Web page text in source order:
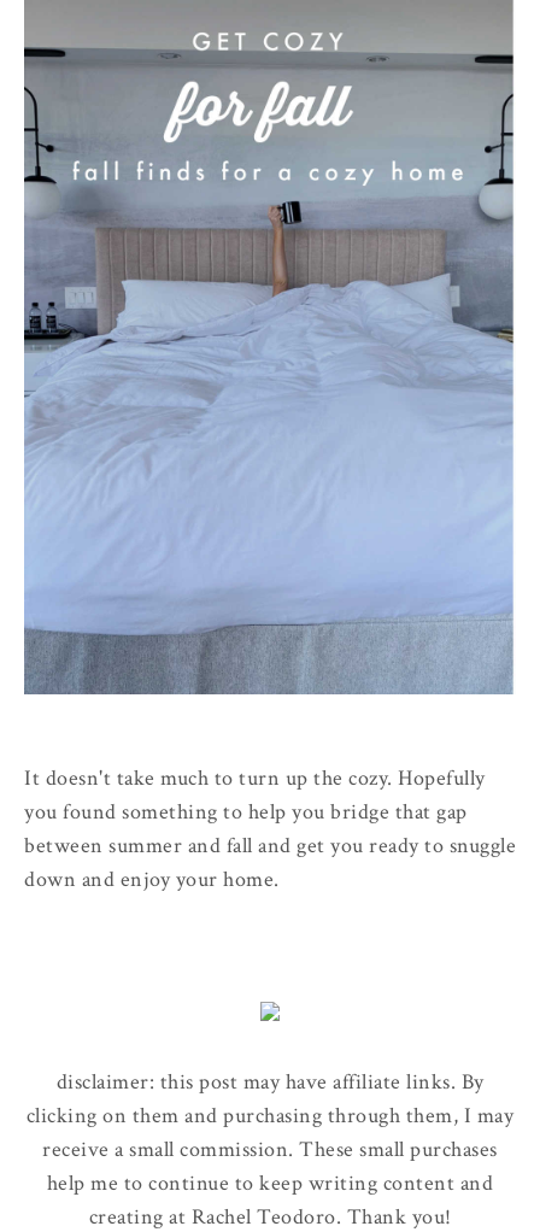
It doesn't take much to turn up the cozy. Hopefully
you found something to help you bridge that gap
between summer and fall and get you ready to snuggle
down and enjoy your home.
disclaimer: this post may have affiliate links. By
clicking on them and purchasing through them, I may
receive a small commission. These small purchases
help me to continue to keep writing content and
creating at Rachel Teodoro. Thank you!